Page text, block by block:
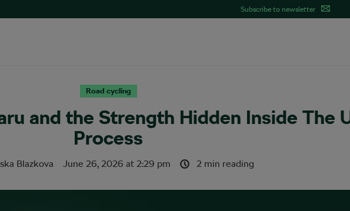
Subscribe to newsletter
Road cycling
and the Strength Hidden Inside The
Process
Blazkova June 26, 2026 at 2:29 pm 2 min reading